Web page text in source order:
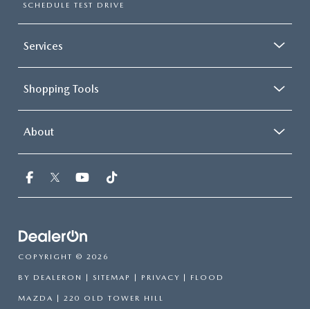
SCHEDULE TEST DRIVE
Services
Shopping Tools
About
COPYRIGHT © 2026
BY DEALERON | SITEMAP | PRIVACY | FLOOD
MAZDA | 220 OLD TOWER HILL